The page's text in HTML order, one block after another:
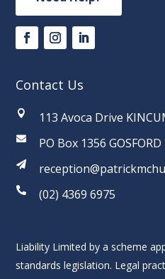
Contact Us
 113 Avoca Drive
 PO Box 1356

 (02) 4369 6975
Liability Limited by a scheme
standards legislation. Legal